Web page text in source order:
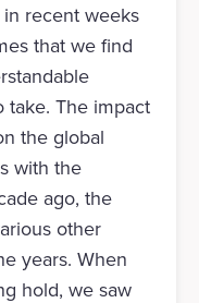
recent weeks
that we find
take. The impact
the global
with the
ago, the
other
years. When
hold, we saw